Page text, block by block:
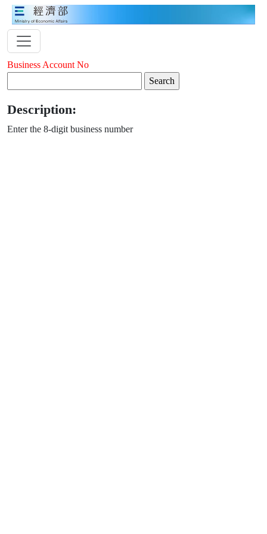
Business Account No
Description:
Enter the 8-digit business number